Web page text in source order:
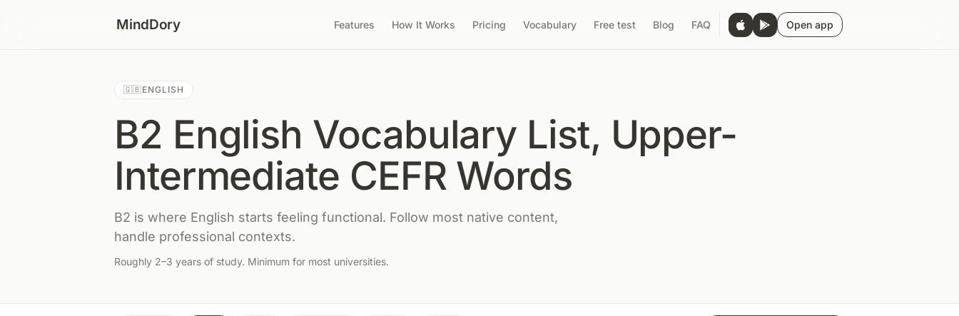
MindDory Features How It Works Pricing Vocabulary Free test Blog FAQ Open app
🇬🇧ENGLISH
B2 English Vocabulary List, Upper-
Intermediate CEFR Words
B2 is where English starts feeling functional. Follow most native content,
handle professional contexts.
Roughly 2–3 years of study. Minimum for most universities.